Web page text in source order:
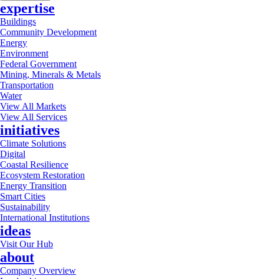
expertise
Buildings
Community Development
Energy
Environment
Federal Government
Mining, Minerals & Metals
Transportation
Water
View All Markets
View All Services
initiatives
Climate Solutions
Digital
Coastal Resilience
Ecosystem Restoration
Energy Transition
Smart Cities
Sustainability
International Institutions
ideas
Visit Our Hub
about
Company Overview